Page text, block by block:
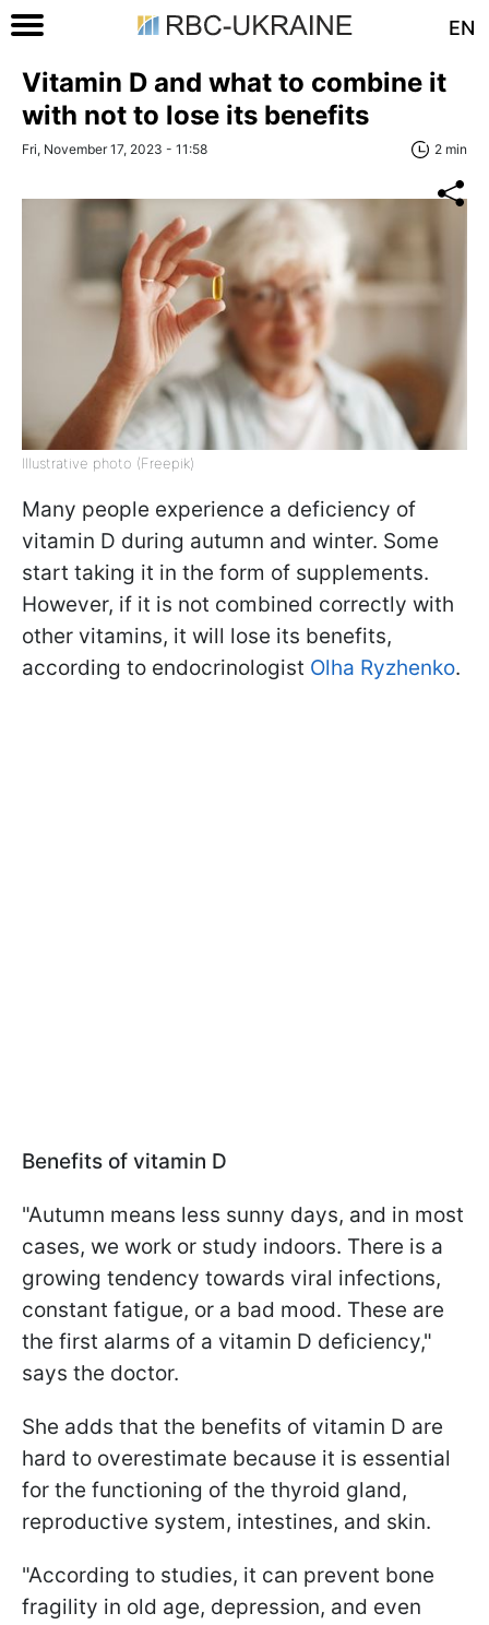
EN
Vitamin D and what to combine it
with not to lose its benefits
Fri, November 17, 2023 - 11:58 2 min
Illustrative photo (Freepik)
Many people experience a deficiency of
vitamin D during autumn and winter. Some
start taking it in the form of supplements.
However, if it is not combined correctly with
other vitamins, it will lose its benefits,
according to endocrinologist Olha Ryzhenko.
Benefits of vitamin D
"Autumn means less sunny days, and in most
cases, we work or study indoors. There is a
growing tendency towards viral infections,
constant fatigue, or a bad mood. These are
the first alarms of a vitamin D deficiency,"
says the doctor.
She adds that the benefits of vitamin D are
hard to overestimate because it is essential
for the functioning of the thyroid gland,
reproductive system, intestines, and skin.
"According to studies, it can prevent bone
fragility in old age, depression, and even